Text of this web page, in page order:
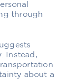
through
Instead,
about a